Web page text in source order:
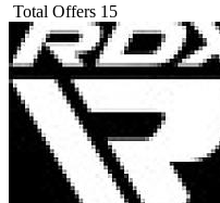
Total Offers 15